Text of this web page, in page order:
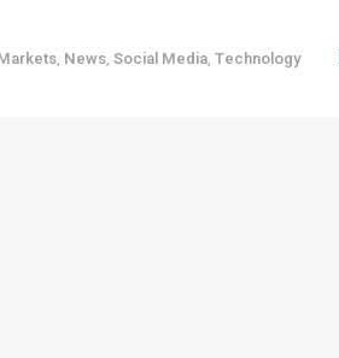
, News, Social Media, Technology